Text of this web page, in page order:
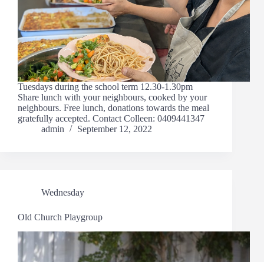
Tuesdays during the school term 12.30-1.30pm
Share lunch with your neighbours, cooked by your
neighbours. Free lunch, donations towards the meal
gratefully accepted. Contact Colleen: 0409441347
admin
September 12, 2022
Wednesday
Old Church Playgroup